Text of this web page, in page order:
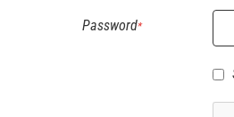
Password